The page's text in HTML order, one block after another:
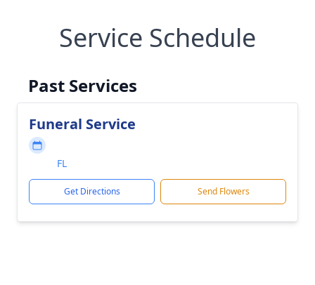
Service Schedule
Past Services
Funeral Service
FL
Get Directions Send Flowers